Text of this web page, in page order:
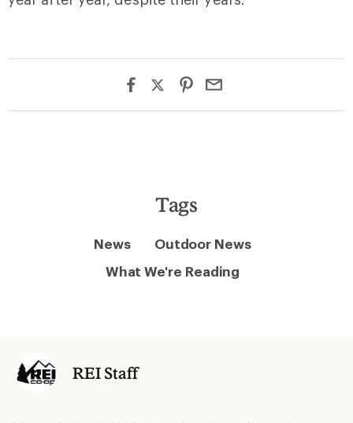
Tags
News
Outdoor News
What We're Reading
REI Staff